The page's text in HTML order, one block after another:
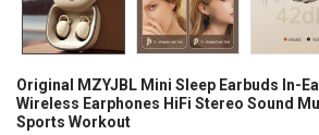
Original MZYJBL Mini Sleep Earbuds In-
Wireless Earphones HiFi Stereo Sound
Sports Workout